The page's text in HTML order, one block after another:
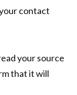
contact
your source
that it will